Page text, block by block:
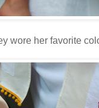
wore her favorite